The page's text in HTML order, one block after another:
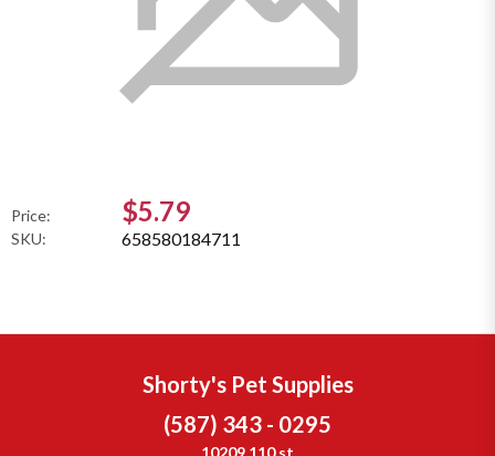
Price: $5.79
SKU: 658580184711
Shorty's Pet Supplies
(587) 343 - 0295
10209 110 st